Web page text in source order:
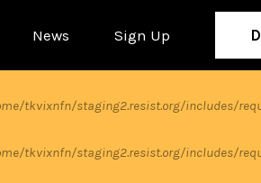
News Sign Up
tkvixnfn/staging2.resist.org/includes/
tkvixnfn/staging2.resist.org/includes/